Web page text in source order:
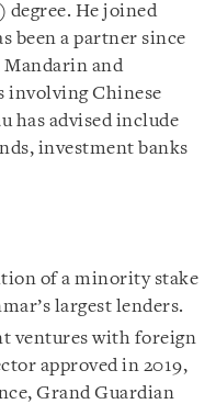
degree. He joined
been a partner since
and
involving Chinese
has advised include
investment banks
of a minority stake
largest lenders.
ventures with foreign
approved in 2019,
Grand Guardian